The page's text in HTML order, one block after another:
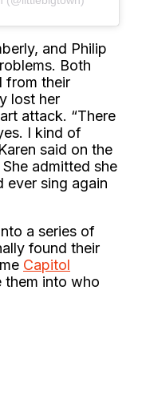
and Philip
Both
from their
lost her
attack. “There
I kind of
said on the
admitted she
ever sing again
a series of
found their
Capitol
them into who